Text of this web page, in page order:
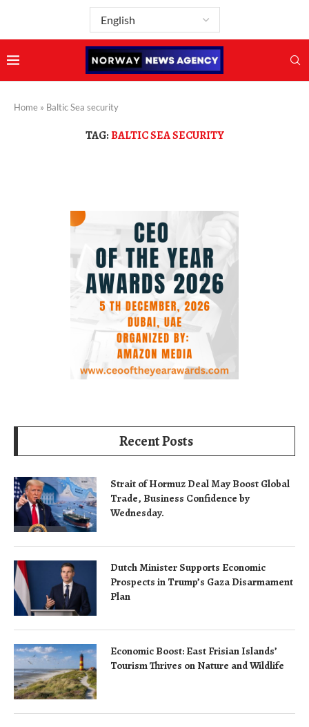
Home » Baltic Sea security
TAG:BALTIC SEA SECURITY
Recent Posts
Strait of Hormuz Deal May Boost Global
Trade, Business Confidence by
Wednesday.
Dutch Minister Supports Economic
Prospects in Trump’s Gaza Disarmament
Plan
Economic Boost: East Frisian Islands’
Tourism Thrives on Nature and Wildlife